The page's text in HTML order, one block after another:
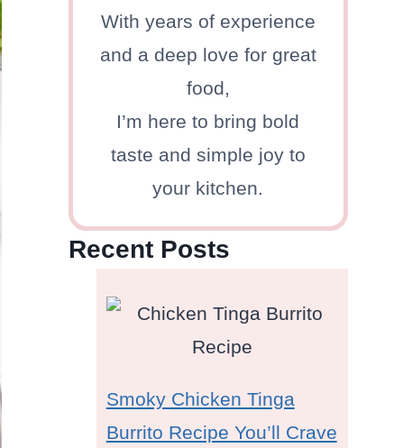
With years of experience
and a deep love for great
food,
I’m here to bring bold
taste and simple joy to
your kitchen.
Recent Posts
Smoky Chicken Tinga
Burrito Recipe You’ll Crave